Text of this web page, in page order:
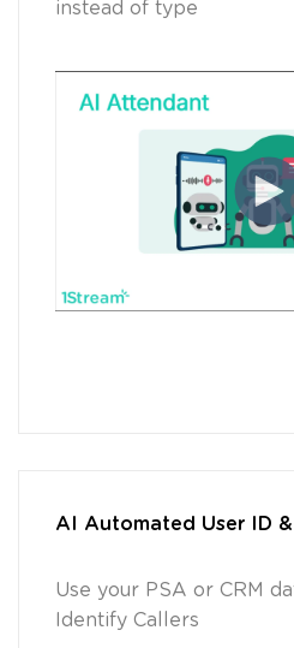
instead of type
AI Automated User ID
Use your PSA or CRM
Identify Callers